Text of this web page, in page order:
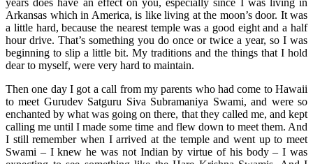
years does have an effect on you, especially since I was living in
Arkansas which in America, is like living at the moon’s door. It was
a little hard, because the nearest temple was a good eight and a half
hour drive. That’s something you do once or twice a year, so I was
beginning to slip a little bit. My traditions and the things that I hold
dear to myself, were very hard to maintain.
Then one day I got a call from my parents who had come to Hawaii
to meet Gurudev Satguru Siva Subramaniya Swami, and were so
enchanted by what was going on there, that they called me, and kept
calling me until I made some time and flew down to meet them. And
I still remember when I arrived at the temple and went up to meet
Swami – I knew he was not Indian by virtue of his body – I was